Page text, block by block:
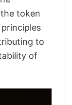
token
to
of